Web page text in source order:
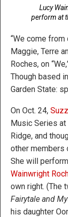
Lucy
perform at
“We come
Maggie, Terre
Roches, on
Though based
Garden State:
On Oct. 24,
Music Series at
Ridge, and
other members
She will
Wainwright
own right. (The
Fairytale and
his daughter